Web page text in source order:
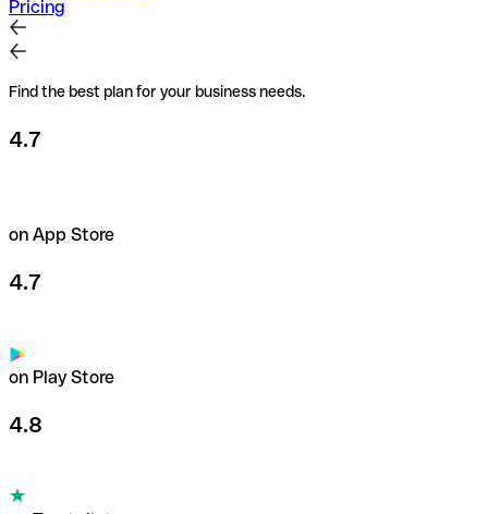
Pricing
Find the best plan for your business needs.
4.7
on App Store
4.7
on Play Store
4.8